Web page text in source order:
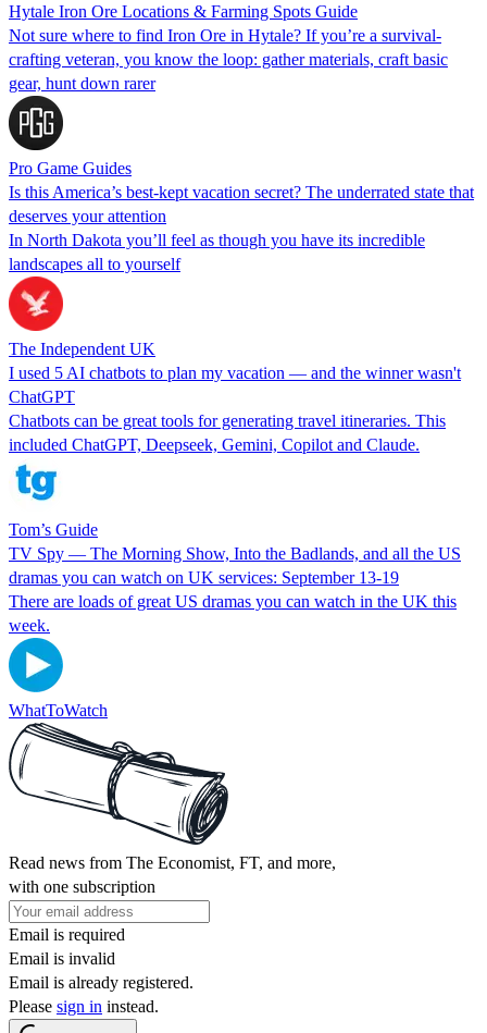
Hytale Iron Ore Locations & Farming Spots Guide
Not sure where to find Iron Ore in Hytale? If you’re a survival-
crafting veteran, you know the loop: gather materials, craft basic
gear, hunt down rarer
Pro Game Guides
Is this America’s best-kept vacation secret? The underrated state that
deserves your attention
In North Dakota you’ll feel as though you have its incredible
landscapes all to yourself
The Independent UK
I used 5 AI chatbots to plan my vacation — and the winner wasn't
ChatGPT
Chatbots can be great tools for generating travel itineraries. This
included ChatGPT, Deepseek, Gemini, Copilot and Claude.
Tom’s Guide
TV Spy — The Morning Show, Into the Badlands, and all the US
dramas you can watch on UK services: September 13-19
There are loads of great US dramas you can watch in the UK this
week.
WhatToWatch
Read news from The Economist, FT, and more,
with one subscription
Email is required
Email is invalid
Email is already registered.
Please sign in instead.